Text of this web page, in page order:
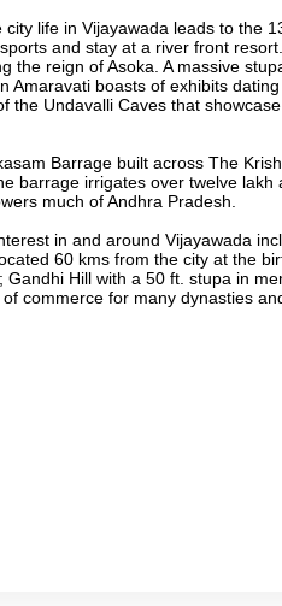
life in Vijayawada leads to the
and stay at a river front
the reign of Asoka. A massive
Amaravati boasts of exhibits
the Undavalli Caves that
Barrage built across The
barrage irrigates over twelve
much of Andhra Pradesh.
in and around Vijayawada
60 kms from the city at the
Gandhi Hill with a 50 ft. stupa in
commerce for many dynasties